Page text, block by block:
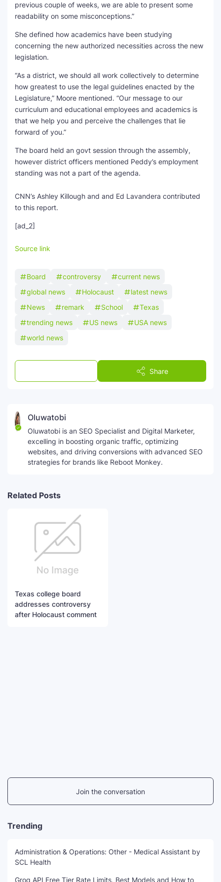
previous couple of weeks, we are able to present some
readability on some misconceptions.”
She defined how academics have been studying
concerning the new authorized necessities across the new
legislation.
“As a district, we should all work collectively to determine
how greatest to use the legal guidelines enacted by the
Legislature,” Moore mentioned. “Our message to our
curriculum and educational employees and academics is
that we help you and perceive the challenges that lie
forward of you.”
The board held an govt session through the assembly,
however district officers mentioned Peddy’s employment
standing was not a part of the agenda.
CNN’s Ashley Killough and and Ed Lavandera contributed
to this report.
[ad_2]
Source link
Board controversy
current news
global news
Holocaust
latest news
News
remark School
Texas
trending news
US news
USA news
world news
Share
Oluwatobi
Oluwatobi is an SEO Specialist and Digital Marketer,
excelling in boosting organic traffic, optimizing
websites, and driving conversions with advanced SEO
strategies for brands like Reboot Monkey.
Related Posts
Texas college board
addresses controversy
after Holocaust comment
Join the conversation
Trending
Administration & Operations: Other - Medical Assistant by
SCL Health
Groq API Free Tier Rate Limits, Best Models and How to